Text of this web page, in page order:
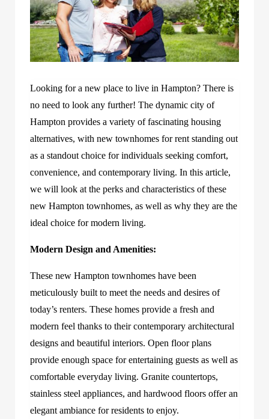
Looking for a new place to live in Hampton? There is
no need to look any further! The dynamic city of
Hampton provides a variety of fascinating housing
alternatives, with new townhomes for rent standing out
as a standout choice for individuals seeking comfort,
convenience, and contemporary living. In this article,
we will look at the perks and characteristics of these
new Hampton townhomes, as well as why they are the
ideal choice for modern living.
Modern Design and Amenities:
These new Hampton townhomes have been
meticulously built to meet the needs and desires of
today’s renters. These homes provide a fresh and
modern feel thanks to their contemporary architectural
designs and beautiful interiors. Open floor plans
provide enough space for entertaining guests as well as
comfortable everyday living. Granite countertops,
stainless steel appliances, and hardwood floors offer an
elegant ambiance for residents to enjoy.